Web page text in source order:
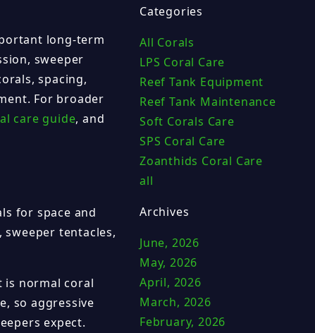
long-term
sweeper
spacing,
For broader
care guide, and
for space and
tentacles,
is normal coral
so aggressive
expect.
Categories
All Corals
LPS Coral Care
Reef Tank Equipment
Reef Tank Maintenance
Soft Corals Care
SPS Coral Care
Zoanthids Coral Care
all
Archives
June, 2026
May, 2026
April, 2026
March, 2026
February, 2026